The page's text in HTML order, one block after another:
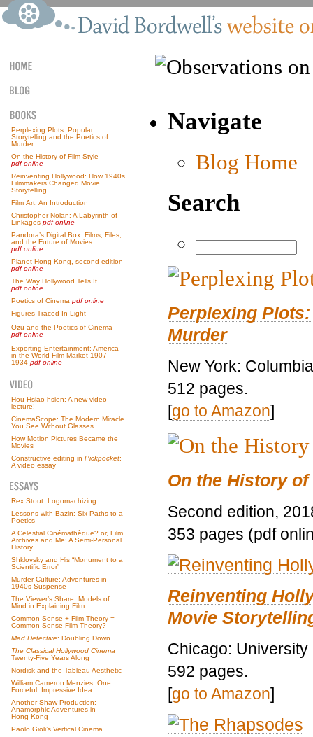
Perplexing Plots: Popular
Storytelling and the Poetics of
Murder
On the History of Film Style
pdf online
Reinventing Hollywood: How 1940s
Filmmakers Changed Movie
Storytelling
Film Art: An Introduction
Christopher Nolan: A Labyrinth of
Linkages pdf online
Pandora’s Digital Box: Films, Files,
and the Future of Movies
pdf online
Planet Hong Kong, second edition
pdf online
The Way Hollywood Tells It
pdf online
Poetics of Cinema pdf online
Figures Traced In Light
Ozu and the Poetics of Cinema
pdf online
Exporting Entertainment: America
in the World Film Market 1907–
1934 pdf online
Hou Hsiao-hsien: A new video
lecture!
CinemaScope: The Modern Miracle
You See Without Glasses
How Motion Pictures Became the
Movies
Constructive editing in Pickpocket:
A video essay
Rex Stout: Logomachizing
Lessons with Bazin: Six Paths to a
Poetics
A Celestial Cinémathèque? or, Film
Archives and Me: A Semi-Personal
History
Shklovsky and His “Monument to a
Scientific Error”
Murder Culture: Adventures in
1940s Suspense
The Viewer’s Share: Models of
Mind in Explaining Film
Common Sense + Film Theory =
Common-Sense Film Theory?
Mad Detective: Doubling Down
The Classical Hollywood Cinema
Twenty-Five Years Along
Nordisk and the Tableau Aesthetic
William Cameron Menzies: One
Forceful, Impressive Idea
Another Shaw Production:
Anamorphic Adventures in
Hong Kong
Paolo Gioli’s Vertical Cinema
Navigate
Blog Home
Search
Perplexing
Murder
New York:
512 pages.
[go to Amazon]
On the History
Second edition,
353 pages (pdf
Reinventing
Movie
Chicago:
592 pages.
[go to Amazon]